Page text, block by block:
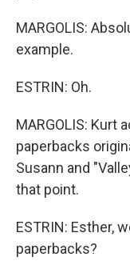
MARGOLIS:
example.
ESTRIN: Oh.
MARGOLIS: Kurt
paperbacks
Susann and
that point.
ESTRIN: Esther,
paperbacks?